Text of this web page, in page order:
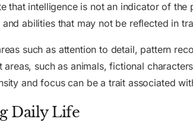
that intelligence is not an indicator of the
abilities that may not be reflected in
such as attention to detail, pattern
such as animals, fictional
and focus can be a trait associated
Daily Life